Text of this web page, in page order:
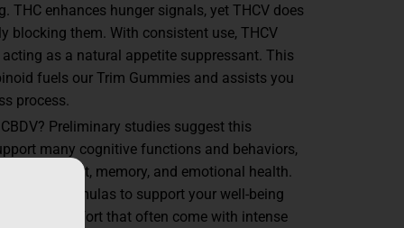
THC enhances hunger signals, yet THCV does
blocking them. With consistent use, THCV
as a natural appetite suppressant. This
fuels our Trim Gummies and assists you
process.
Preliminary studies suggest this
many cognitive functions and behaviors,
reinforcement, memory, and emotional health.
our Trim formulas to support your well-being
of discomfort that often come with intense